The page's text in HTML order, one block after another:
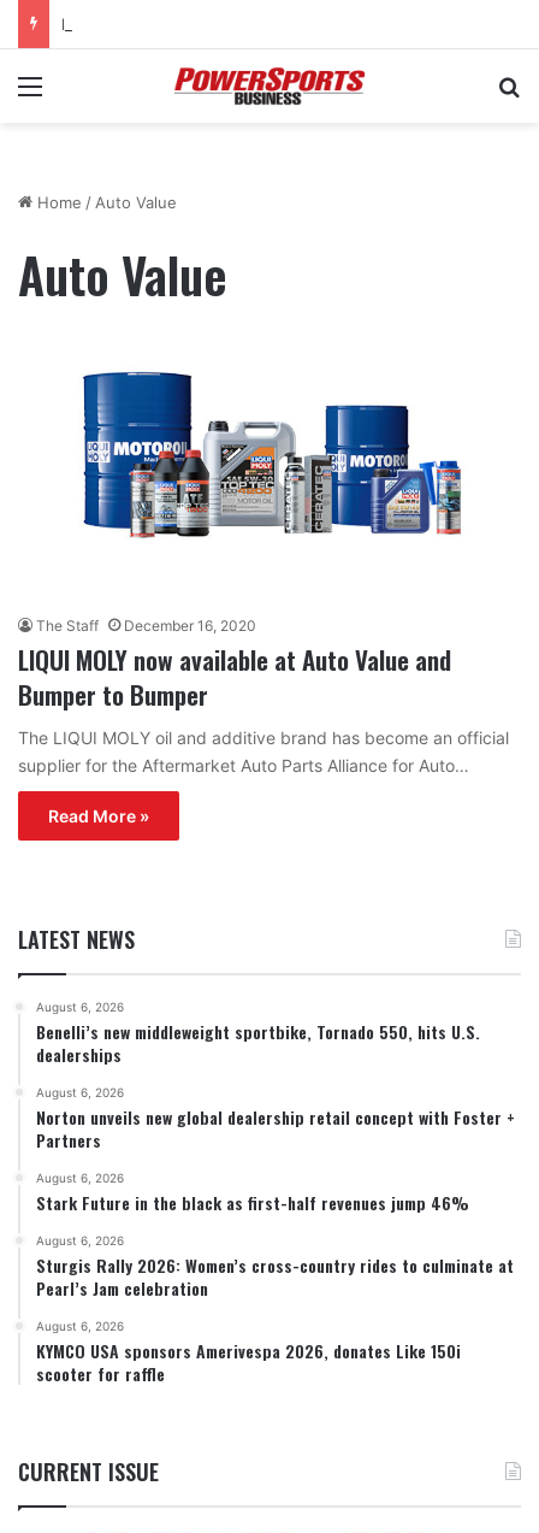
Menu
Home / Auto Value
Auto Value
The Staff December 16, 2020
LIQUI MOLY now available at Auto Value and
Bumper to Bumper
The LIQUI MOLY oil and additive brand has become an official
supplier for the Aftermarket Auto Parts Alliance for Auto…
Read More »
LATEST NEWS
August 6, 2026
Benelli’s new middleweight sportbike, Tornado 550, hits U.S.
dealerships
August 6, 2026
Norton unveils new global dealership retail concept with Foster +
Partners
August 6, 2026
Stark Future in the black as first-half revenues jump 46%
August 6, 2026
Sturgis Rally 2026: Women’s cross-country rides to culminate at
Pearl’s Jam celebration
August 6, 2026
KYMCO USA sponsors Amerivespa 2026, donates Like 150i
scooter for raffle
CURRENT ISSUE